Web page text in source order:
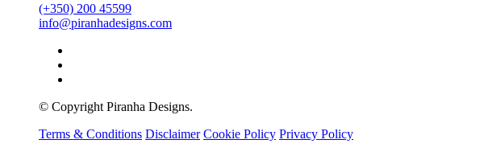
(+350) 200 45599
info@piranhadesigns.com
© Copyright Piranha Designs.
Terms & Conditions Disclaimer Cookie Policy Privacy Policy